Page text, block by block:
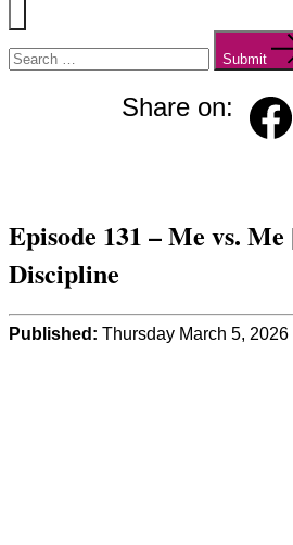
Menu
for:
Submit
Share on:
Episode 131 – Me vs.
Discipline
Published: Thursday March 5, 2026